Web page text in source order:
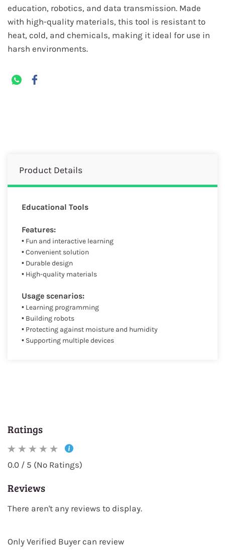
education, robotics, and data transmission. Made
with high-quality materials, this tool is resistant to
heat, cold, and chemicals, making it ideal for use in
harsh environments.
Product Details
Educational Tools
Features:
• Fun and interactive learning
• Convenient solution
• Durable design
• High-quality materials
Usage scenarios:
• Learning programming
• Building robots
• Protecting against moisture and humidity
• Supporting multiple devices
Ratings
0.0 / 5 (No Ratings)
Reviews
There aren't any reviews to display.
Only Verified Buyer can review